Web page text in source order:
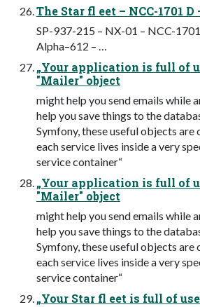
The Star fl eet – NCC-1701 D
SP-937-215 – NX-01 – NCC-
Alpha–612 – …
„Your application is full of
"Mailer" object
might help you send emails while
help you save things to the
Symfony, these useful objects are
each service lives inside a very
service container“
„Your application is full of
"Mailer" object
might help you send emails while
help you save things to the
Symfony, these useful objects are
each service lives inside a very
service container“
„Your Star fl eet is full of